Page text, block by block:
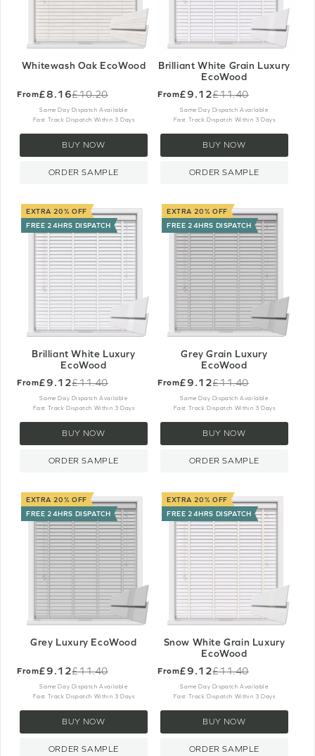
Whitewash Oak EcoWood
From£8.16
Old
price
£10.20
Same Day Dispatch Available
Fast Track Dispatch Within 3 Days
BUY NOW
ORDER SAMPLE
Brilliant White Grain Luxury
EcoWood
From£9.12
Old
price
£11.40
Same Day Dispatch Available
Fast Track Dispatch Within 3 Days
BUY NOW
ORDER SAMPLE
EXTRA 20% OFF
FREE 24HRS DISPATCH
Brilliant White Luxury
EcoWood
From£9.12
Old
price
£11.40
Same Day Dispatch Available
Fast Track Dispatch Within 3 Days
BUY NOW
ORDER SAMPLE
EXTRA 20% OFF
FREE 24HRS DISPATCH
Grey Grain Luxury
EcoWood
From£9.12
Old
price
£11.40
Same Day Dispatch Available
Fast Track Dispatch Within 3 Days
BUY NOW
ORDER SAMPLE
EXTRA 20% OFF
FREE 24HRS DISPATCH
Grey Luxury EcoWood
From£9.12
Old
price
£11.40
Same Day Dispatch Available
Fast Track Dispatch Within 3 Days
BUY NOW
ORDER SAMPLE
EXTRA 20% OFF
FREE 24HRS DISPATCH
Snow White Grain Luxury
EcoWood
From£9.12
Old
price
£11.40
Same Day Dispatch Available
Fast Track Dispatch Within 3 Days
BUY NOW
ORDER SAMPLE